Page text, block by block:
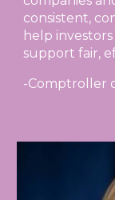
consistent,
help
support fair,
-Comptroller